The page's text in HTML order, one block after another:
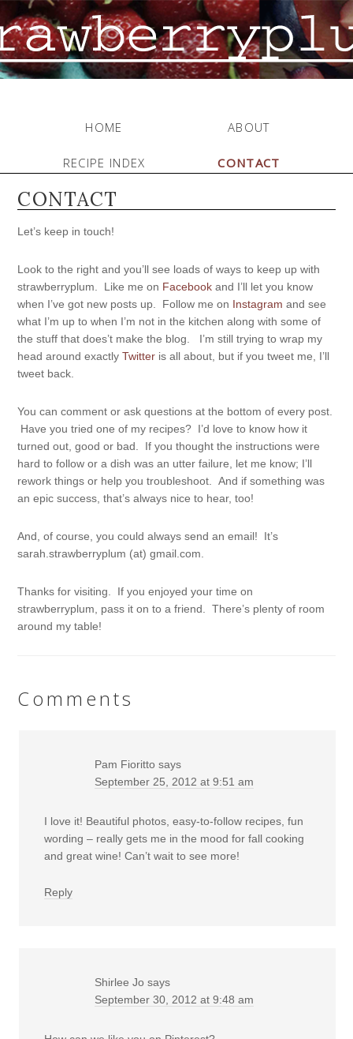
HOME ABOUT
RECIPE INDEX CONTACT
CONTACT
Let’s keep in touch!
Look to the right and you’ll see loads of ways to keep up with
strawberryplum. Like me on Facebook and I’ll let you know
when I’ve got new posts up. Follow me on Instagram and see
what I’m up to when I’m not in the kitchen along with some of
the stuff that does’t make the blog. I’m still trying to wrap my
head around exactlyTwitter is all about, but if you tweet me, I’ll
tweet back.
You can comment or ask questions at the bottom of every post.
Have you tried one of my recipes? I’d love to know how it
turned out, good or bad. If you thought the instructions were
hard to follow or a dish was an utter failure, let me know; I’ll
rework things or help you troubleshoot. And if something was
an epic success, that’s always nice to hear, too!
And, of course, you could always send an email! It’s
sarah.strawberryplum (at) gmail.com.
Thanks for visiting. If you enjoyed your time on
strawberryplum, pass it on to a friend. There’s plenty of room
around my table!
Comments
Pam Fioritto says
September 25, 2012 at 9:51 am
I love it! Beautiful photos, easy-to-follow recipes, fun
wording – really gets me in the mood for fall cooking
and great wine! Can’t wait to see more!
Reply
Shirlee Jo says
September 30, 2012 at 9:48 am